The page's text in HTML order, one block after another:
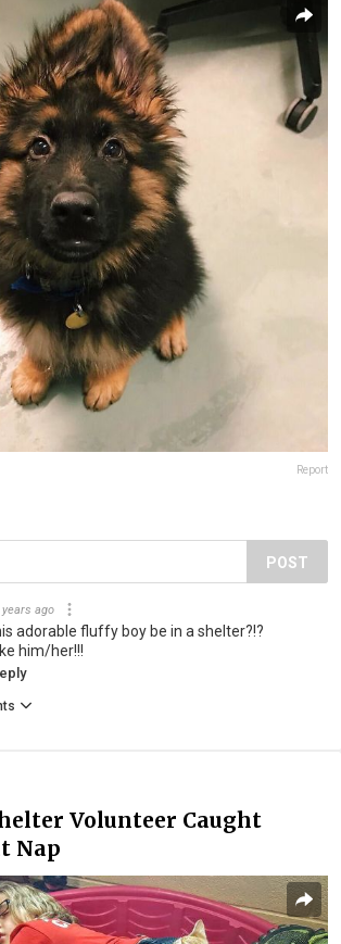
Report
POST
years ago
adorable fluffy boy be in a shelter?!?
him/her!!!
Volunteer Caught
Nap